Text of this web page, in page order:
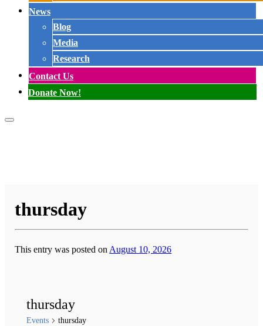
News
Blog
Media
Research
Contact Us
Donate Now!
thursday
This entry was posted on August 10, 2026
thursday
Events thursday